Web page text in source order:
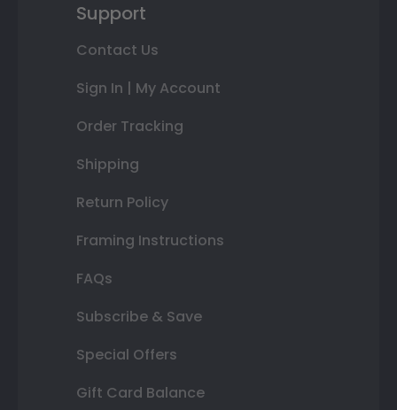
Support
Contact Us
Sign In | My Account
Order Tracking
Shipping
Return Policy
Framing Instructions
FAQs
Subscribe & Save
Special Offers
Gift Card Balance